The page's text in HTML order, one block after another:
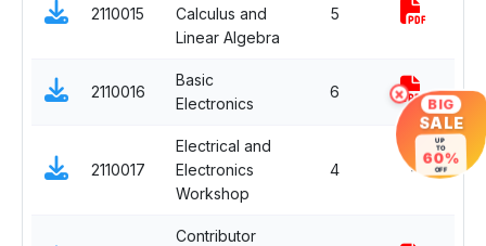
2110015
Calculus and
Linear Algebra
5
2110016
Basic
Electronics
6
2110017
Electrical and
Electronics
Workshop
4 -
Contributor
×
BIG
SALE
UP
TO
60%
OFF